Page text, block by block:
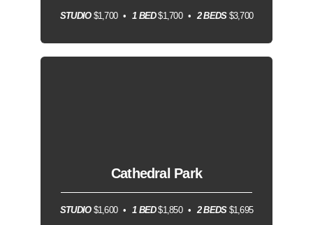
STUDIO$1,700 1 BED$1,700 2 BEDS$3,700
Cathedral Park
STUDIO$1,600 1 BED$1,850 2 BEDS$1,695